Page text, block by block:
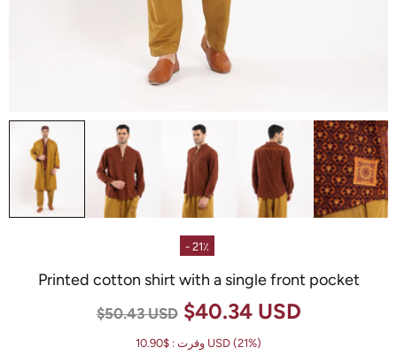
- 21٪
Printed cotton shirt with a single front pocket
$50.43 USD $40.34 USD
وفرت : $10.90 USD (21%)